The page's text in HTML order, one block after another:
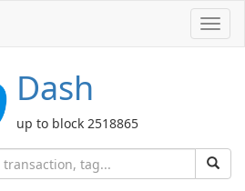
Dash
up to block 2518865